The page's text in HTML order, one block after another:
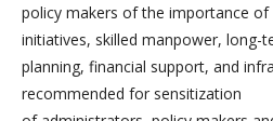
policy makers of the importance of
initiatives, skilled manpower, long-
planning, financial support, and
recommended for sensitization